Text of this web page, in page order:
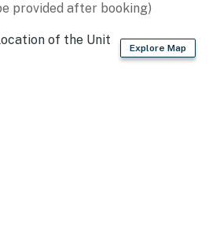
provided after booking)
Explore Map